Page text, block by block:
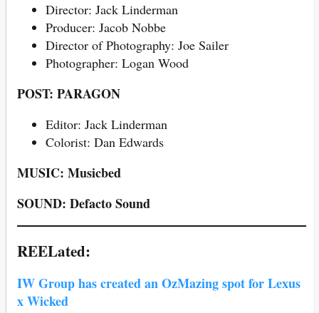
Director: Jack Linderman
Producer: Jacob Nobbe
Director of Photography: Joe Sailer
Photographer: Logan Wood
POST: PARAGON
Editor: Jack Linderman
Colorist: Dan Edwards
MUSIC: Musicbed
SOUND: Defacto Sound
REELated:
IW Group has created an OzMazing spot for Lexus
x Wicked